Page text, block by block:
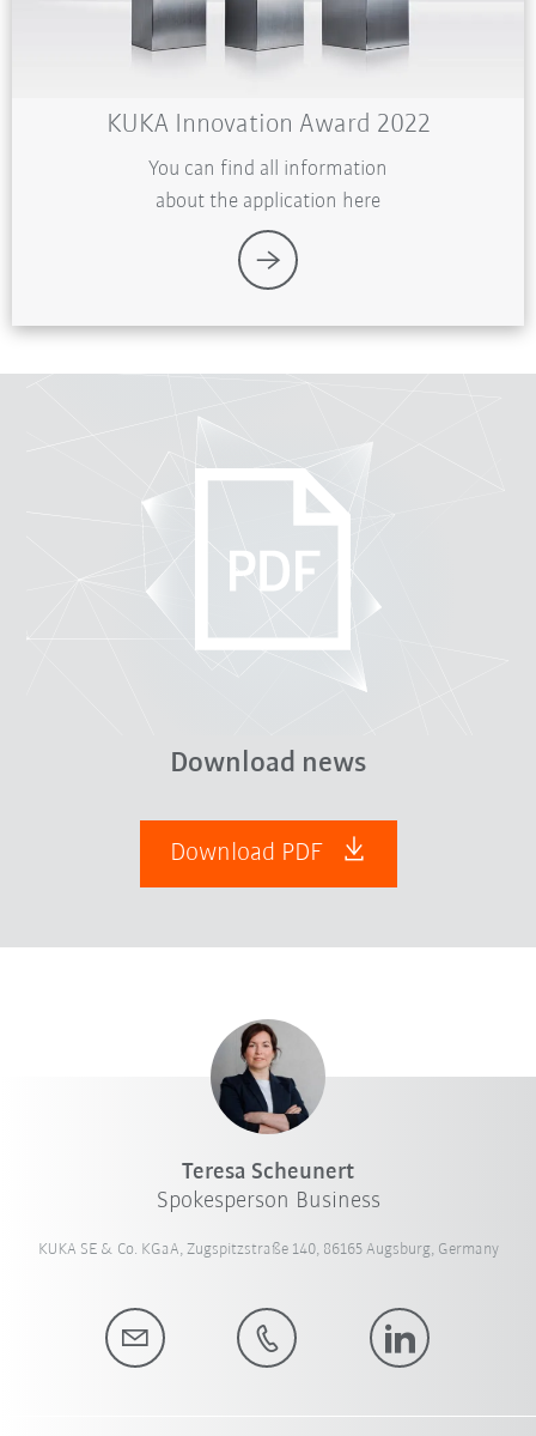
KUKA Innovation Award 2022
You can find all information
about the application here
Download news
Download PDF
Teresa Scheunert
Spokesperson Business
KUKA SE & Co. KGaA, Zugspitzstraße 140, 86165 Augsburg, Germany